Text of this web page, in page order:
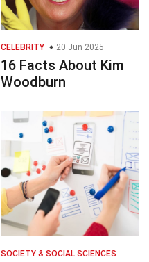
CELEBRITY 20 Jun 2025
16 Facts About Kim
Woodburn
SOCIETY & SOCIAL SCIENCES